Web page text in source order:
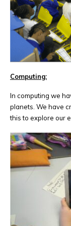
Computing:
In computing we
planets. We have
this to explore our